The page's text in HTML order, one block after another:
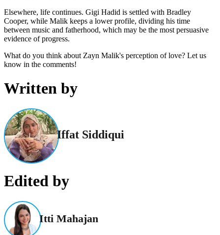
Elsewhere, life continues. Gigi Hadid is settled with Bradley
Cooper, while Malik keeps a lower profile, dividing his time
between music and fatherhood, which may be the most persuasive
evidence of progress.
What do you think about Zayn Malik's perception of love? Let us
know in the comments!
Written by
Iffat Siddiqui
Edited by
Itti Mahajan